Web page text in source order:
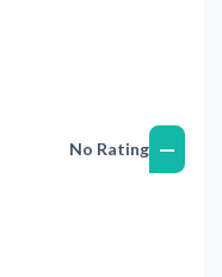
No Rating —